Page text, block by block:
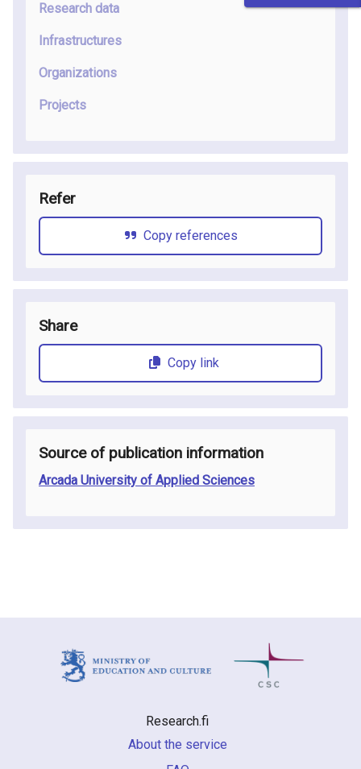
Research data
Infrastructures
Organizations
Projects
Refer
Copy references
Share
Copy link
Source of publication information
Arcada University of Applied Sciences
Research.fi
About the service